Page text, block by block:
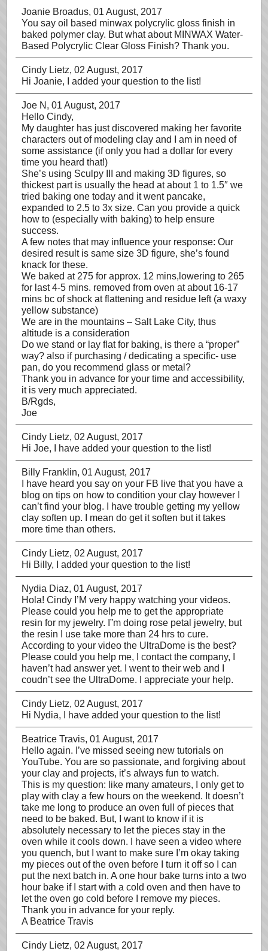
Joanie Broadus, 01 August, 2017
You say oil based minwax polycrylic gloss finish in
baked polymer clay. But what about MINWAX Water-
Based Polycrylic Clear Gloss Finish? Thank you.
Cindy Lietz, 02 August, 2017
Hi Joanie, I added your question to the list!
Joe N , 01 August, 2017
Hello Cindy,
My daughter has just discovered making her favorite
characters out of modeling clay and I am in need of
some assistance (if only you had a dollar for every
time you heard that!)
She’s using Sculpy III and making 3D figures, so
thickest part is usually the head at about 1 to 1.5″ we
tried baking one today and it went pancake,
expanded to 2.5 to 3x size. Can you provide a quick
how to (especially with baking) to help ensure
success.
A few notes that may influence your response: Our
desired result is same size 3D figure, she’s found
knack for these.
We baked at 275 for approx. 12 mins,lowering to 265
for last 4-5 mins. removed from oven at about 16-17
mins bc of shock at flattening and residue left (a waxy
yellow substance)
We are in the mountains – Salt Lake City, thus
altitude is a consideration
Do we stand or lay flat for baking, is there a “proper”
way? also if purchasing / dedicating a specific- use
pan, do you recommend glass or metal?
Thank you in advance for your time and accessibility,
it is very much appreciated.
B/Rgds,
Joe
Cindy Lietz, 02 August, 2017
Hi Joe, I have added your question to the list!
Billy Franklin, 01 August, 2017
I have heard you say on your FB live that you have a
blog on tips on how to condition your clay however I
can’t find your blog. I have trouble getting my yellow
clay soften up. I mean do get it soften but it takes
more time than others.
Cindy Lietz, 02 August, 2017
Hi Billy, I added your question to the list!
Nydia Diaz, 01 August, 2017
Hola! Cindy I’M very happy watching your videos.
Please could you help me to get the appropriate
resin for my jewelry. I”m doing rose petal jewelry, but
the resin I use take more than 24 hrs to cure.
According to your video the UltraDome is the best?
Please could you help me, I contact the company, I
haven’t had answer yet. I went to their web and I
coudn’t see the UltraDome. I appreciate your help.
Cindy Lietz, 02 August, 2017
Hi Nydia, I have added your question to the list!
Beatrice Travis, 01 August, 2017
Hello again. I’ve missed seeing new tutorials on
YouTube. You are so passionate, and forgiving about
your clay and projects, it’s always fun to watch.
This is my question: like many amateurs, I only get to
play with clay a few hours on the weekend. It doesn’t
take me long to produce an oven full of pieces that
need to be baked. But, I want to know if it is
absolutely necessary to let the pieces stay in the
oven while it cools down. I have seen a video where
you quench, but I want to make sure I’m okay taking
my pieces out of the oven before I turn it off so I can
put the next batch in. A one hour bake turns into a two
hour bake if I start with a cold oven and then have to
let the oven go cold before I remove my pieces.
Thank you in advance for your reply.
A Beatrice Travis
Cindy Lietz, 02 August, 2017